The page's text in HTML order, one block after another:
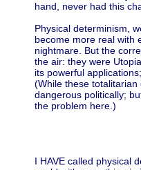
hand, never had this
Physical determinism,
become more real with
nightmare. But the
the air: they were
its powerful
(While these
dangerous politically;
the problem here.)
I HAVE called physical